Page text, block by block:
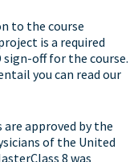
to the course
is a required
off for the course.
you can read our
approved by the
of the United
8 was